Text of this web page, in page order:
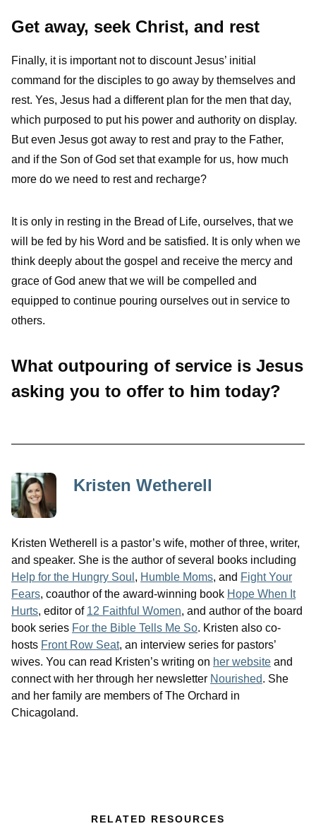
Get away, seek Christ, and rest
Finally, it is important not to discount Jesus’ initial
command for the disciples to go away by themselves and
rest. Yes, Jesus had a different plan for the men that day,
which purposed to put his power and authority on display.
But even Jesus got away to rest and pray to the Father,
and if the Son of God set that example for us, how much
more do we need to rest and recharge?
It is only in resting in the Bread of Life, ourselves, that we
will be fed by his Word and be satisfied. It is only when we
think deeply about the gospel and receive the mercy and
grace of God anew that we will be compelled and
equipped to continue pouring ourselves out in service to
others.
What outpouring of service is Jesus
asking you to offer to him today?
Kristen Wetherell
Kristen Wetherell is a pastor’s wife, mother of three, writer,
and speaker. She is the author of several books including
Help for the Hungry Soul , Humble Moms, and Fight Your
Fears, coauthor of the award-winning book Hope When It
Hurts, editor of 12 Faithful Women, and author of the board
book series For the Bible Tells Me So. Kristen also co-
hosts Front Row Seat, an interview series for pastors’
wives. You can read Kristen’s writing on her website and
connect with her through her newsletter Nourished. She
and her family are members of The Orchard in
Chicagoland.
RELATED RESOURCES